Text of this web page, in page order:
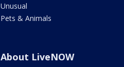
Unusual
Pets & Animals
About LiveNOW